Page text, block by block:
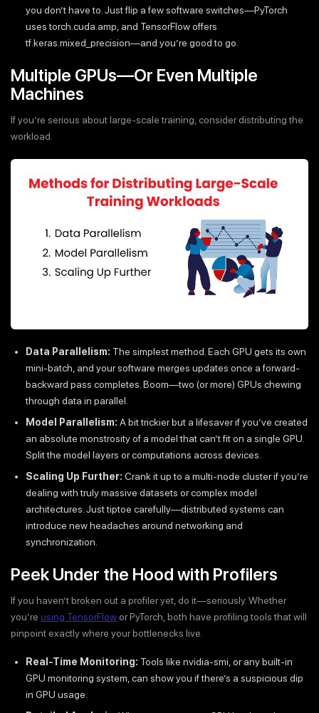
you don’t have to. Just flip a few software switches—PyTorch
uses torch.cuda.amp, and TensorFlow offers
tf.keras.mixed_precision—and you’re good to go.
Multiple GPUs—Or Even Multiple
Machines
If you’re serious about large-scale training, consider distributing the
workload.
Data Parallelism: The simplest method. Each GPU gets its own
mini-batch, and your software merges updates once a forward-
backward pass completes. Boom—two (or more) GPUs chewing
through data in parallel.
Model Parallelism: A bit trickier but a lifesaver if you’ve created
an absolute monstrosity of a model that can’t fit on a single GPU.
Split the model layers or computations across devices.
Scaling Up Further: Crank it up to a multi-node cluster if you’re
dealing with truly massive datasets or complex model
architectures. Just tiptoe carefully—distributed systems can
introduce new headaches around networking and
synchronization.
Peek Under the Hood with Profilers
If you haven’t broken out a profiler yet, do it—seriously. Whether
you’re using TensorFlow or PyTorch, both have profiling tools that will
pinpoint exactly where your bottlenecks live.
Real-Time Monitoring: Tools like nvidia-smi, or any built-in
GPU monitoring system, can show you if there’s a suspicious dip
in GPU usage.